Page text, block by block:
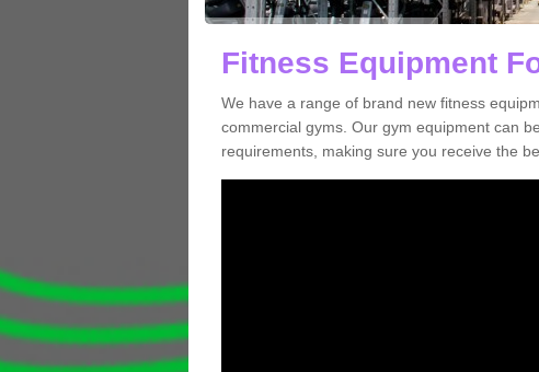
Fitness Equipment
We have a range of brand new fitness
commercial gyms. Our gym equipment can
requirements, making sure you receive the